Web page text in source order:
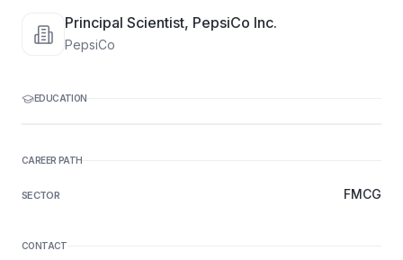
Principal Scientist, PepsiCo Inc.
PepsiCo
EDUCATION
CAREER PATH
SECTOR FMCG
CONTACT